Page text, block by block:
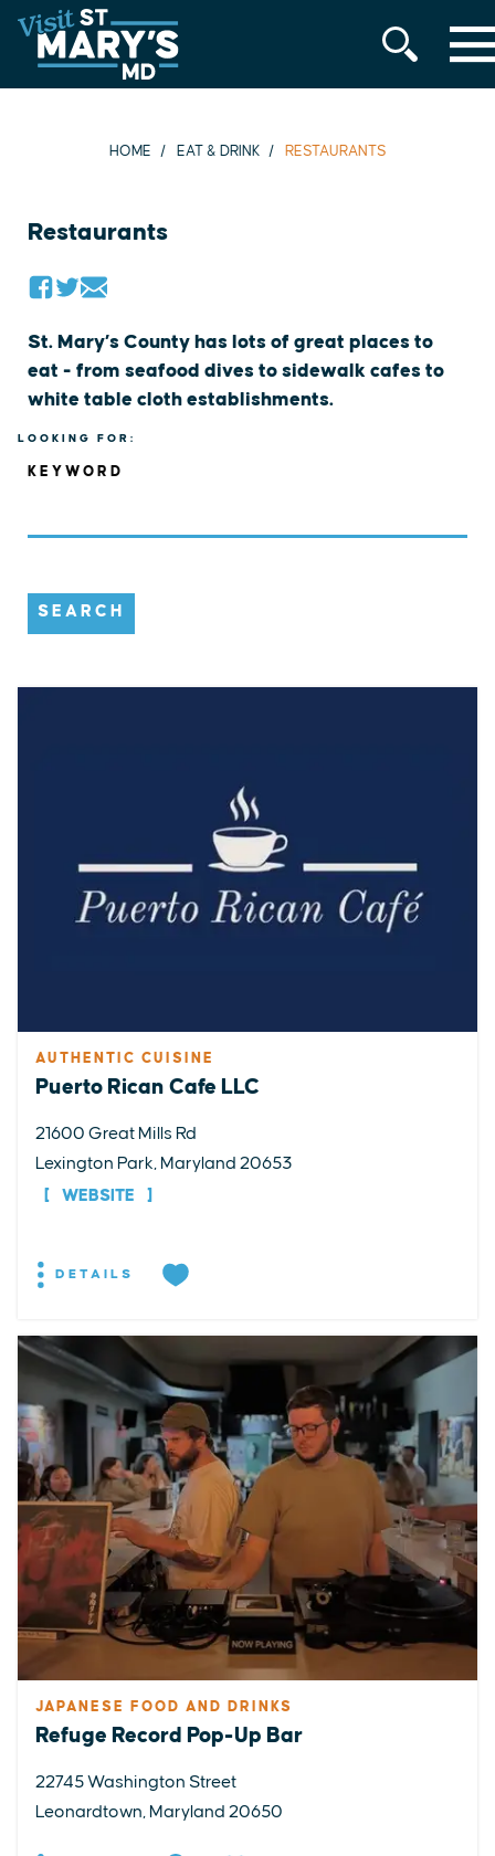
Skip
to
content
MENU
HOME EAT & DRINK RESTAURANTS
Restaurants
St. Mary’s County has lots of great places to
eat - from seafood dives to sidewalk cafes to
white table cloth establishments.
LOOKING FOR:
KEYWORD
SEARCH
AUTHENTIC CUISINE
Puerto Rican Cafe LLC
21600 Great Mills Rd
Lexington Park, Maryland 20653
WEBSITE
DETAILS
JAPANESE FOOD AND DRINKS
Refuge Record Pop-Up Bar
22745 Washington Street
Leonardtown, Maryland 20650